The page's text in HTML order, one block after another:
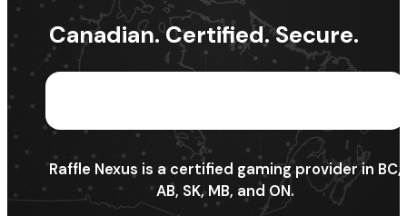
Canadian. Certified. Secure.
Raffle Nexus is a certified gaming provider in BC,
AB, SK, MB, and ON.